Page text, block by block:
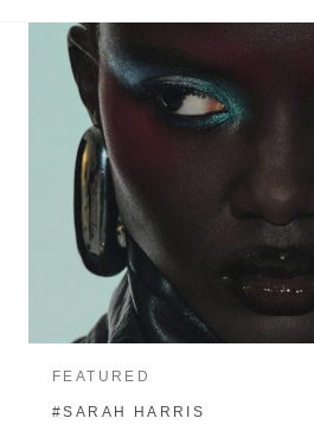
FEATURED
#SARAH HARRIS